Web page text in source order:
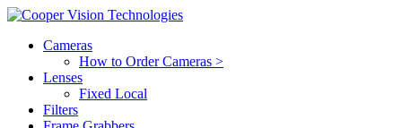
Cameras
How to Order Cameras >
Lenses
Fixed Local
Filters